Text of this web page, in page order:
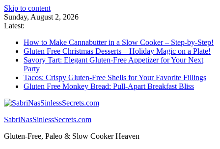
Skip to content
Sunday, August 2, 2026
Latest:
How to Make Cannabutter in a Slow Cooker – Step-by-Step!
Gluten Free Christmas Desserts – Holiday Magic on a Plate!
Savory Tart: Elegant Gluten-Free Appetizer for Your Next
Party
Tacos: Crispy Gluten-Free Shells for Your Favorite Fillings
Gluten Free Monkey Bread: Pull-Apart Breakfast Bliss
SabriNasSinlessSecrets.com
Gluten-Free, Paleo & Slow Cooker Heaven